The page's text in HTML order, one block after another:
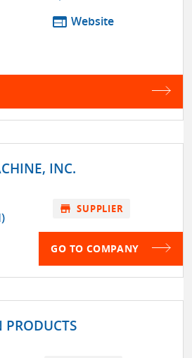
web Website
INC.
store SUPPLIER
GO TO COMPANY